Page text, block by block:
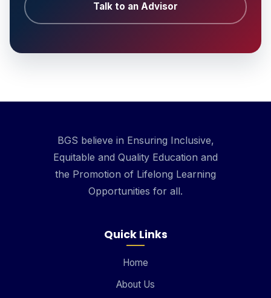
Talk to an Advisor
BGS believe in Ensuring Inclusive,
Equitable and Quality Education and
the Promotion of Lifelong Learning
Opportunities for all.
Quick Links
Home
About Us